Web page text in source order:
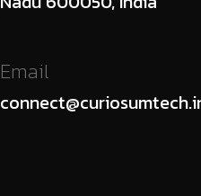
Email